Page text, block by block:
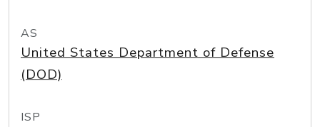
AS
United States Department of Defense
(DOD)
ISP